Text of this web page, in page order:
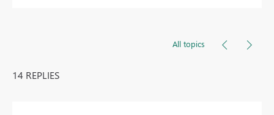
All topics
14 REPLIES